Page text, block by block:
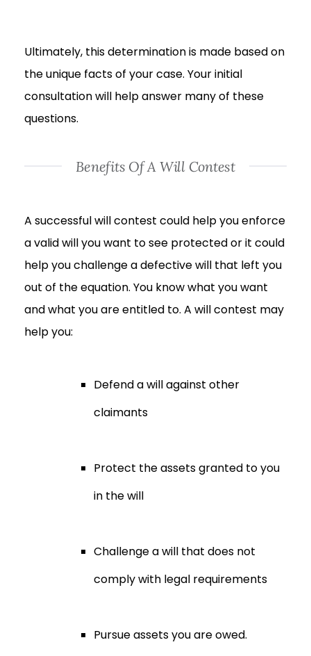
Ultimately, this determination is made based on
the unique facts of your case. Your initial
consultation will help answer many of these
questions.
Benefits Of A Will Contest
A successful will contest could help you enforce
a valid will you want to see protected or it could
help you challenge a defective will that left you
out of the equation. You know what you want
and what you are entitled to. A will contest may
help you:
Defend a will against other
claimants
Protect the assets granted to you
in the will
Challenge a will that does not
comply with legal requirements
Pursue assets you are owed.